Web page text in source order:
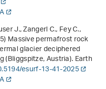
J., Zangerl C., Fey C.,
Massive permafrost rock
glacier deciphered
Austria). Earth
esurf-13-41-2025